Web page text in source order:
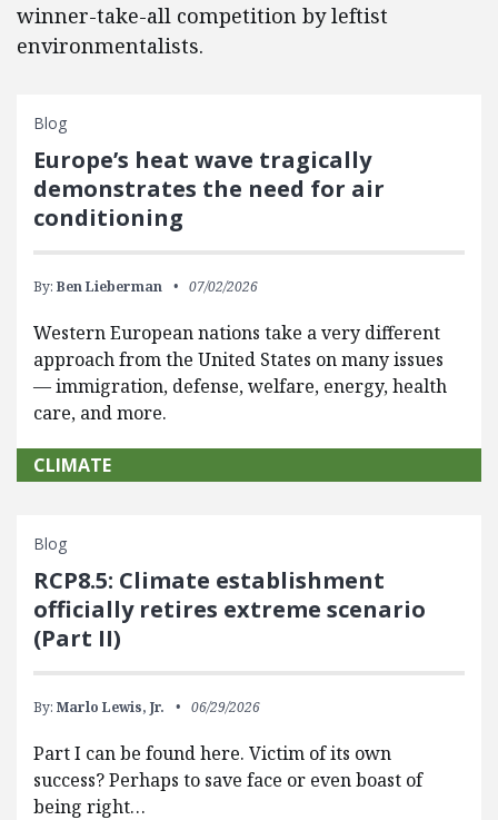
winner-take-all competition by leftist
environmentalists.
Blog
Europe’s heat wave tragically
demonstrates the need for air
conditioning
By: Ben Lieberman 07/02/2026
Western European nations take a very different
approach from the United States on many issues
— immigration, defense, welfare, energy, health
care, and more.
CLIMATE
Blog
RCP8.5: Climate establishment
officially retires extreme scenario
(Part II)
By: Marlo Lewis, Jr. 06/29/2026
Part I can be found here. Victim of its own
success? Perhaps to save face or even boast of
being right…